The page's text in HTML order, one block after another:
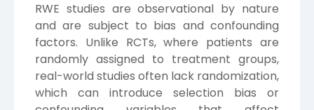
RWE studies are observational by nature
and are subject to bias and confounding
factors. Unlike RCTs, where patients are
randomly assigned to treatment groups,
real-world studies often lack randomization,
which can introduce selection bias or